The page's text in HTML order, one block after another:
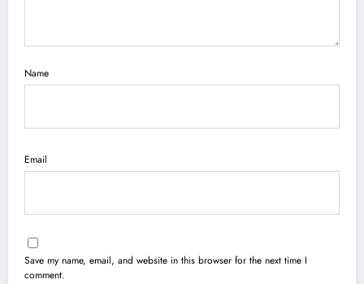
Name
Email
Save my name, email, and website in this browser for the next time I
comment.